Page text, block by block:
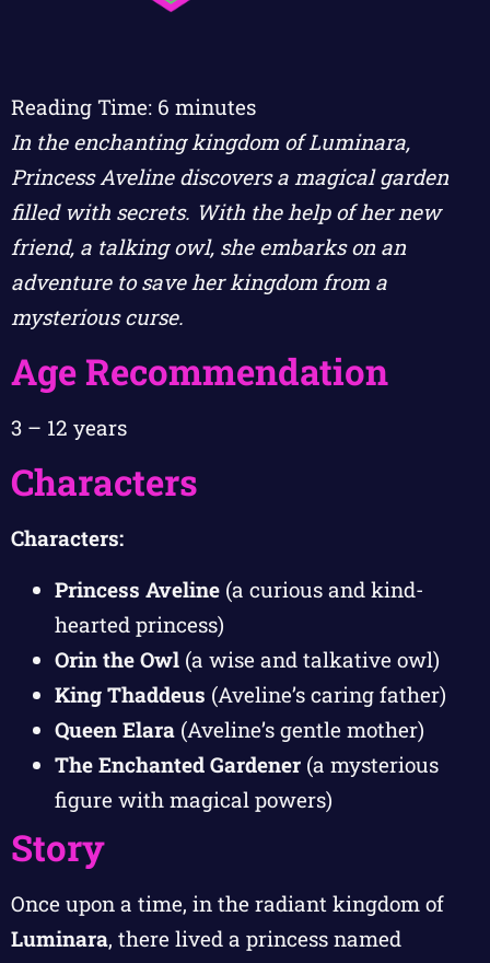
Reading Time: 6 minutes
In the enchanting kingdom of Luminara,
Princess Aveline discovers a magical garden
filled with secrets. With the help of her new
friend, a talking owl, she embarks on an
adventure to save her kingdom from a
mysterious curse.
Age Recommendation
3 – 12 years
Characters
Characters:
Princess Aveline (a curious and kind-
hearted princess)
Orin the Owl (a wise and talkative owl)
King Thaddeus (Aveline’s caring father)
Queen Elara (Aveline’s gentle mother)
The Enchanted Gardener (a mysterious
figure with magical powers)
Story
Once upon a time, in the radiant kingdom of
Luminara, there lived a princess named